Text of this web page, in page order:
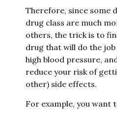
Therefore, since some
drug class are much
others, the trick is to
drug that will do the
high blood pressure,
reduce your risk of
other) side effects.
For example, you want